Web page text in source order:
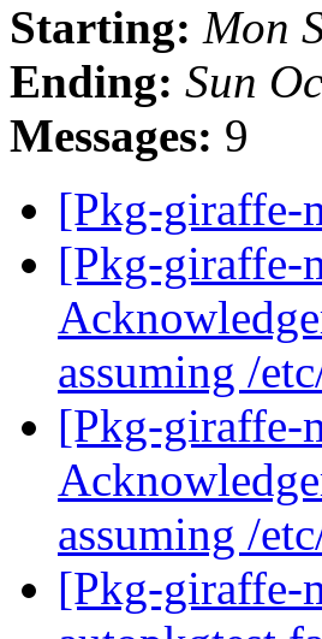
Starting: Mon
Ending: Sun
Messages: 9
[Pkg-giraffe-
[Pkg-giraffe-
assuming /
[Pkg-giraffe-
assuming /
[Pkg-giraffe-